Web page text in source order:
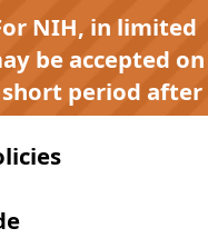
NIH, in limited
be accepted on
short period after
NIH late or
issues.
for active